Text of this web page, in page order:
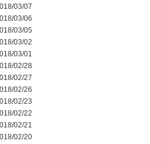
03/07
03/06
03/05
03/02
03/01
02/28
02/27
02/26
02/23
02/22
02/21
02/20